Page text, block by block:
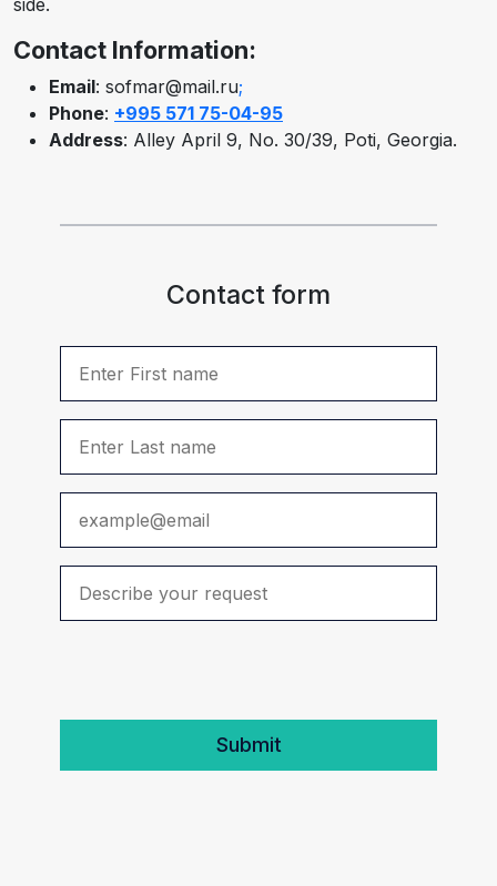
side.
Contact Information:
Email: sofmar@mail.ru;
Phone: +995 571 75-04-95
Address: Alley April 9, No. 30/39, Poti, Georgia.
Contact form